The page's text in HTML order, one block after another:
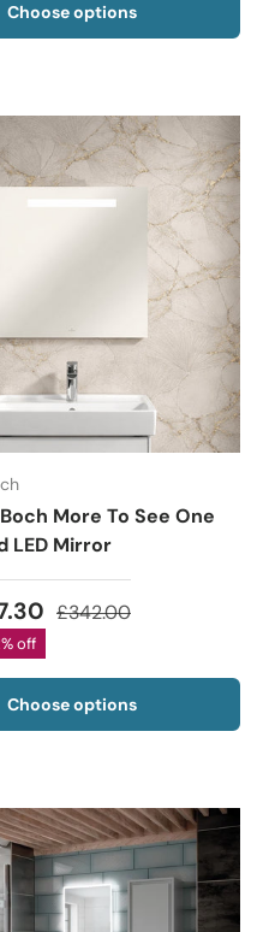
Choose options
More To See One
LED Mirror
£342.00
off
Choose options